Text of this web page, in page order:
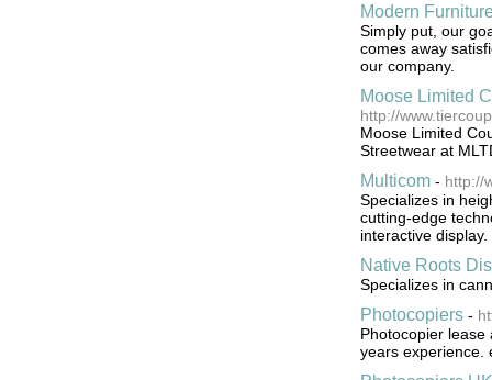
Modern
Simply put, our
comes away
our company.
Moose Limited
http://
Moose Limited
Streetwear at
Multicom- http://
Specializes in
cutting-edge
interactive display.
Native Roots
Specializes in
Photocopiers-
Photocopier
years experience.